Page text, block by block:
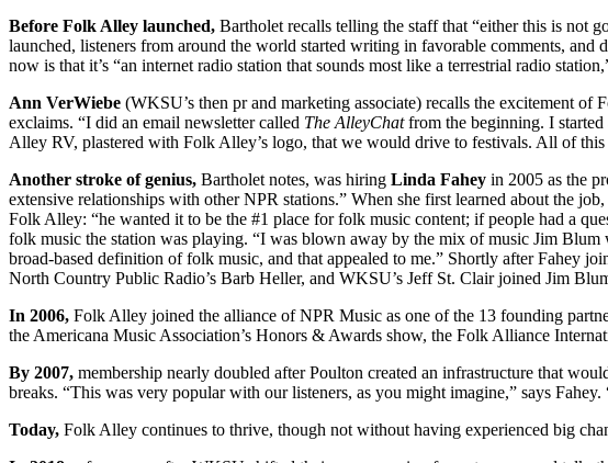
Before Folk Alley launched, Bartholet recalls telling the staff that “either this is not
launched, listeners from around the world started writing in favorable comments,
now is that it’s “an internet radio station that sounds most like a terrestrial radio
Ann VerWiebe (WKSU’s then pr and marketing associate) recalls the excitement
exclaims. “I did an email newsletter called The AlleyChatfrom the beginning. I started
Alley RV, plastered with Folk Alley’s logo, that we would drive to festivals. All of
Another stroke of genius, Bartholet notes, was hiring Linda Fahey in 2005 as the
extensive relationships with other NPR stations.” When she first learned about the
Folk Alley: “he wanted it to be the #1 place for folk music content; if people had a
folk music the station was playing. “I was blown away by the mix of music Jim
broad-based definition of folk music, and that appealed to me.” Shortly after Fahey
North Country Public Radio’s Barb Heller, and WKSU’s Jeff St. Clair joined Jim
In 2006, Folk Alley joined the alliance of NPR Music as one of the 13 founding
the Americana Music Association’s Honors & Awards show, the Folk Alliance
By 2007, membership nearly doubled after Poulton created an infrastructure that
breaks. “This was very popular with our listeners, as you might imagine,” says Fahey.
Today, Folk Alley continues to thrive, though not without having experienced big